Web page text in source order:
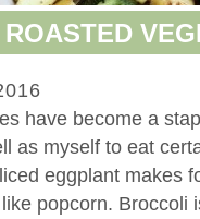
ROASTED
have become a
as myself to eat
eggplant makes
popcorn. Broccoli